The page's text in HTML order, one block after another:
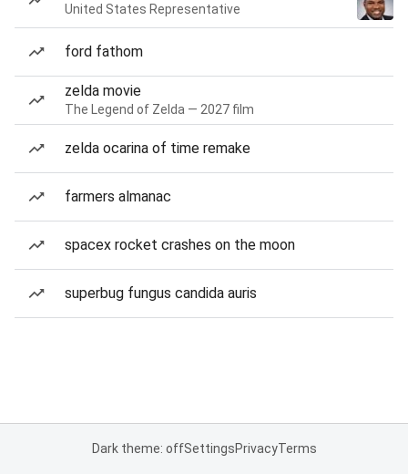
United States Representative
ford fathom
zelda movie
The Legend of Zelda — 2027 film
zelda ocarina of time remake
farmers almanac
spacex rocket crashes on the moon
superbug fungus candida auris
Dark theme: offSettingsPrivacyTerms